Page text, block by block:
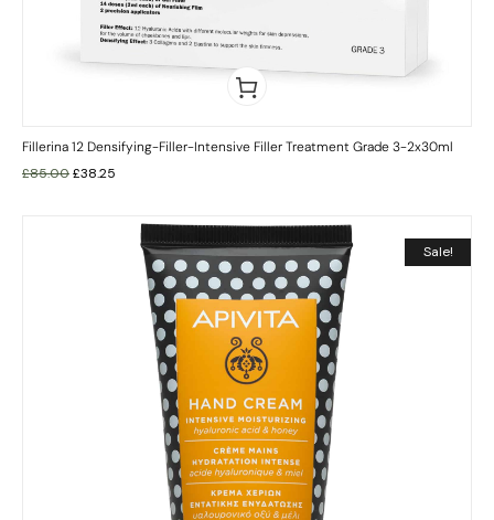
Fillerina 12 Densifying-Filler-Intensive Filler Treatment Grade 3-2x30ml
£85.00£38.25
Sale!